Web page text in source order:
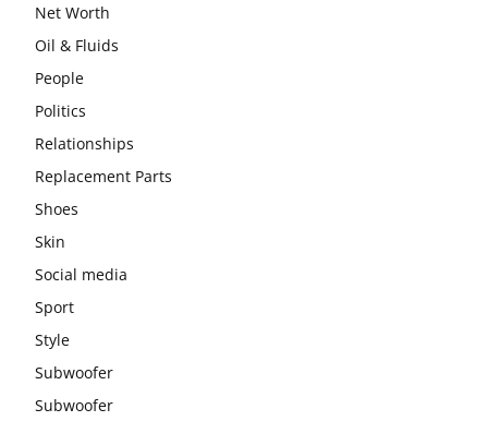
Net Worth
Oil & Fluids
People
Politics
Relationships
Replacement Parts
Shoes
Skin
Social media
Sport
Style
Subwoofer
Subwoofer